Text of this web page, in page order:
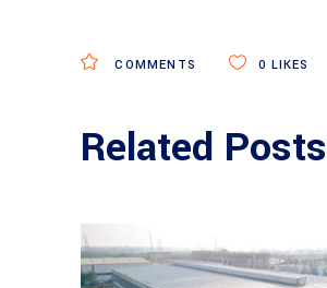
COMMENTS 0 LIKES
Related Posts